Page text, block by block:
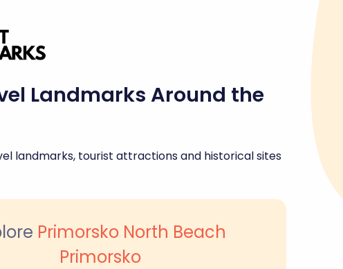
Landmarks Around the
landmarks, tourist attractions and historical sites
Primorsko North Beach
Primorsko